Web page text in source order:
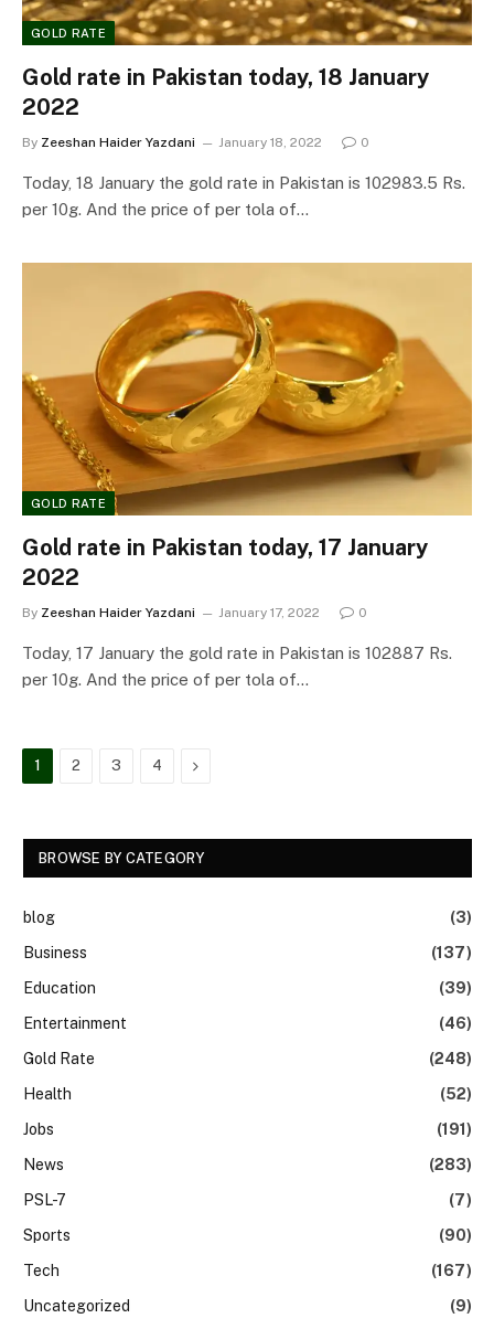
GOLD RATE
Gold rate in Pakistan today, 18 January
2022
By Zeeshan Haider Yazdani January 18, 2022 0
Today, 18 January the gold rate in Pakistan is 102983.5 Rs.
per 10g. And the price of per tola of…
GOLD RATE
Gold rate in Pakistan today, 17 January
2022
By Zeeshan Haider Yazdani January 17, 2022 0
Today, 17 January the gold rate in Pakistan is 102887 Rs.
per 10g. And the price of per tola of…
1 2 3 4 Next
BROWSE BY CATEGORY
blog
(3)
Business
(137)
Education
(39)
Entertainment
(46)
Gold Rate
(248)
Health
(52)
Jobs
(191)
News
(283)
PSL-7
(7)
Sports
(90)
Tech
(167)
Uncategorized
(9)